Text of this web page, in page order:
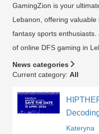
GamingZion is your
Lebanon, offering
fantasy sports
of online DFS gaming in
News categories
Current category: All
Kateryna